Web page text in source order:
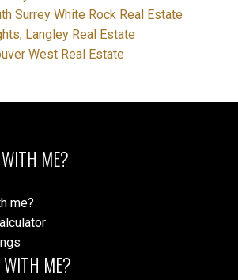
Surrey White Rock Real Estate
Langley Real Estate
West Real Estate
ME?
me?
ME?